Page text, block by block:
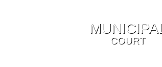
MUNICIPAL
COURT